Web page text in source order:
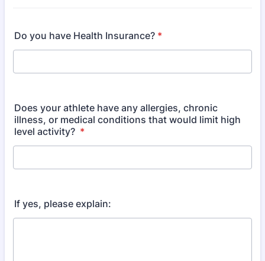
Do you have Health Insurance? *
Does your athlete have any allergies, chronic
illness, or medical conditions that would limit high
level activity? *
If yes, please explain: